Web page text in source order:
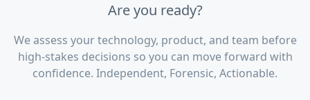
Are you ready?
We assess your technology, product, and team before
high-stakes decisions so you can move forward with
confidence. Independent, Forensic, Actionable.